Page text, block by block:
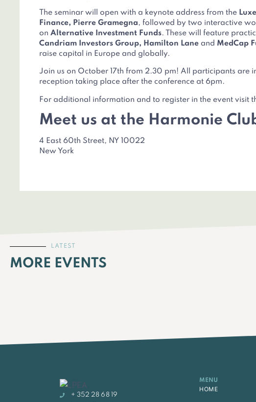
The seminar will open with a keynote address from the
Finance, Pierre Gramegna, followed by two interactive
on Alternative Investment Funds. These will feature
Candriam Investors Group, Hamilton Lane and MedCap
raise capital in Europe and globally.
Join us on October 17th from 2.30 pm! All participants are
reception taking place after the conference at 6pm.
For additional information and to register in the event visit
Meet us at the Harmonie
4 East 60th Street, NY 10022
New York
LATEST
MORE EVENTS
+ 352 28 68 19
MENU
HOME